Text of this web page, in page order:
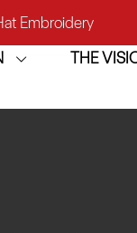
Embroidery
Embroidery
for Business
THE